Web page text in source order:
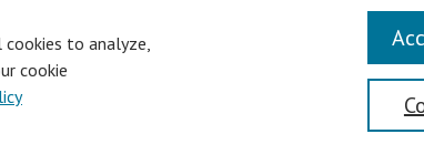
EO/AA/M/F/Veterans/Disability/Sexual
cookies to analyze,
cookie